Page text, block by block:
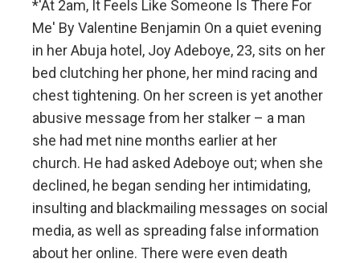
*'At 2am, It Feels Like Someone Is There For
Me' By Valentine Benjamin On a quiet evening
in her Abuja hotel, Joy Adeboye, 23, sits on her
bed clutching her phone, her mind racing and
chest tightening. On her screen is yet another
abusive message from her stalker – a man
she had met nine months earlier at her
church. He had asked Adeboye out; when she
declined, he began sending her intimidating,
insulting and blackmailing messages on social
media, as well as spreading false information
about her online. There were even death